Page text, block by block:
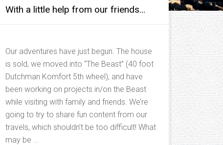
With a little help from our friends…
Our adventures have just begun. The house
is sold, we moved into “The Beast” (40 foot
Dutchman Komfort 5th wheel), and have
been working on projects in/on the Beast
while visiting with family and friends. We’re
going to try to share fun content from our
travels, which shouldn’t be too difficult! What
may be …